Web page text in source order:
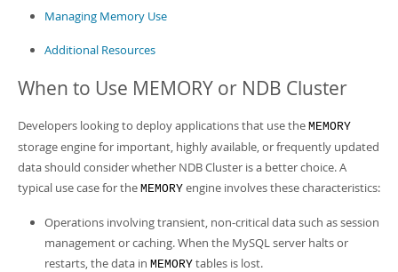
Managing Memory Use
Additional Resources
When to Use MEMORY or NDB Cluster
Developers looking to deploy applications that use the MEMORY
storage engine for important, highly available, or frequently updated
data should consider whether NDB Cluster is a better choice. A
typical use case for the MEMORY engine involves these characteristics:
Operations involving transient, non-critical data such as session
management or caching. When the MySQL server halts or
restarts, the data in MEMORY tables is lost.